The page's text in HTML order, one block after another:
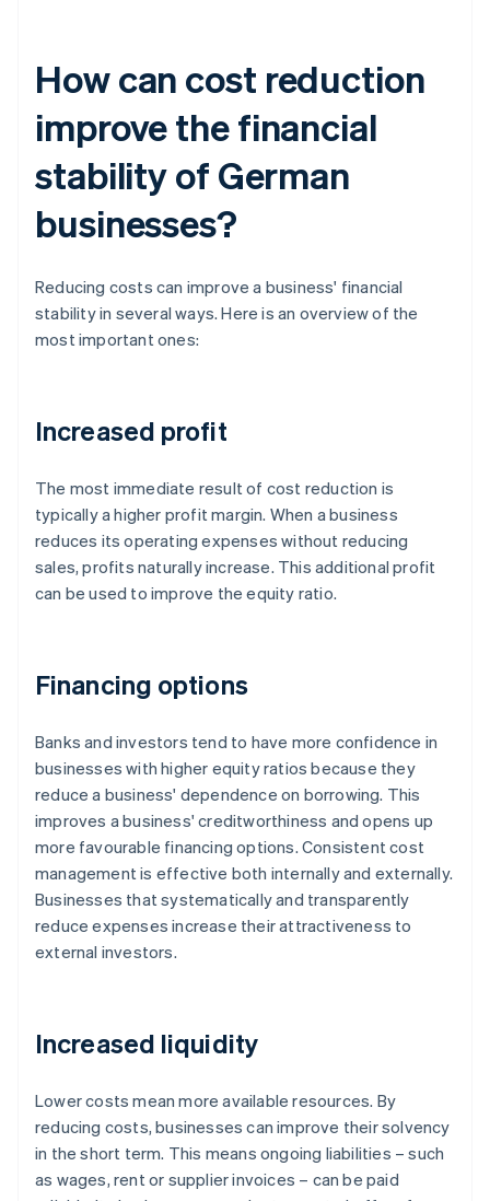
How can cost reduction
improve the financial
stability of German
businesses?
Reducing costs can improve a business' financial
stability in several ways. Here is an overview of the
most important ones:
Increased profit
The most immediate result of cost reduction is
typically a higher profit margin. When a business
reduces its operating expenses without reducing
sales, profits naturally increase. This additional profit
can be used to improve the equity ratio.
Financing options
Banks and investors tend to have more confidence in
businesses with higher equity ratios because they
reduce a business' dependence on borrowing. This
improves a business' creditworthiness and opens up
more favourable financing options. Consistent cost
management is effective both internally and externally.
Businesses that systematically and transparently
reduce expenses increase their attractiveness to
external investors.
Increased liquidity
Lower costs mean more available resources. By
reducing costs, businesses can improve their solvency
in the short term. This means ongoing liabilities – such
as wages, rent or supplier invoices – can be paid